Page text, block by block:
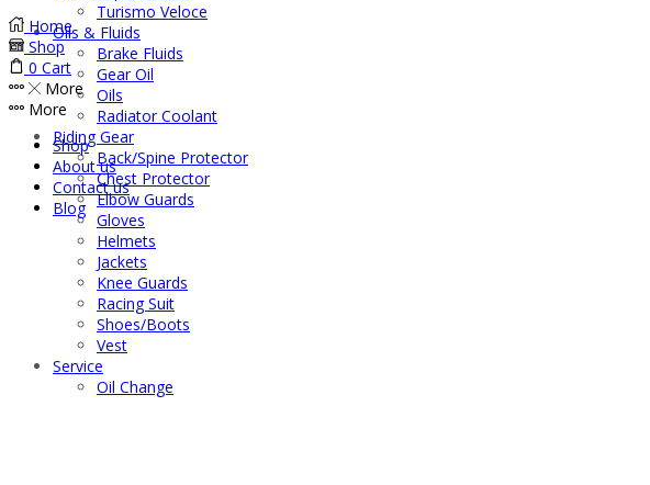
Turismo Veloce
Oils & Fluids
Brake Fluids
Gear Oil
Oils
Radiator Coolant
Riding Gear
Back/Spine Protector
Chest Protector
Elbow Guards
Gloves
Helmets
Jackets
Knee Guards
Racing Suit
Shoes/Boots
Vest
Service
Oil Change
Home
Shop
0 Cart
More
More
Shop
About us
Contact us
Blog